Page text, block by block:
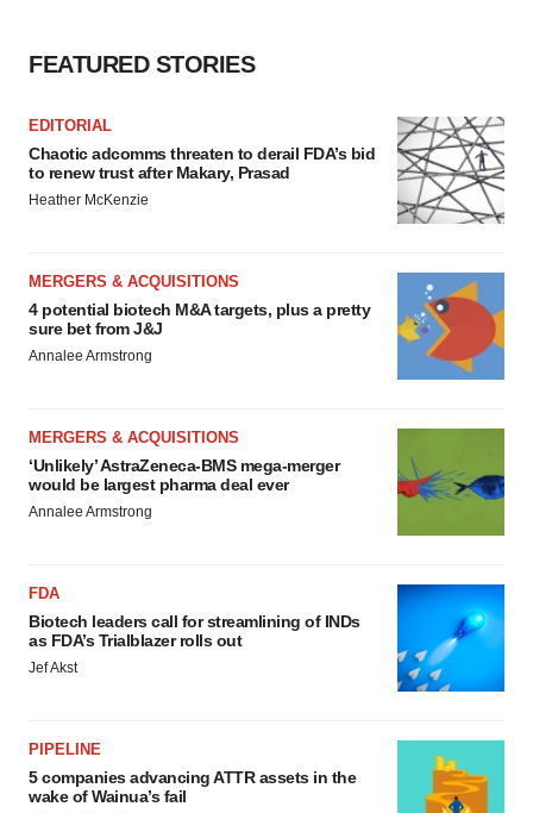
FEATURED STORIES
EDITORIAL
Chaotic adcomms threaten to derail FDA’s bid
to renew trust after Makary, Prasad
Heather McKenzie
MERGERS & ACQUISITIONS
4 potential biotech M&A targets, plus a pretty
sure bet from J&J
Annalee Armstrong
MERGERS & ACQUISITIONS
‘Unlikely’ AstraZeneca-BMS mega-merger
would be largest pharma deal ever
Annalee Armstrong
FDA
Biotech leaders call for streamlining of INDs
as FDA’s Trialblazer rolls out
Jef Akst
PIPELINE
5 companies advancing ATTR assets in the
wake of Wainua’s fail